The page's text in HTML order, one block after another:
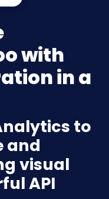
with
in a
to
and
visual
API